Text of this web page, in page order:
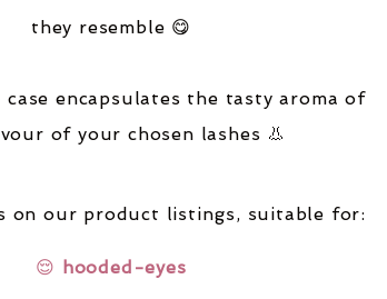
they resemble 😋
encapsulates the tasty aroma of
of your chosen lashes 👃
on our product listings, suitable for:
😌 hooded-eyes